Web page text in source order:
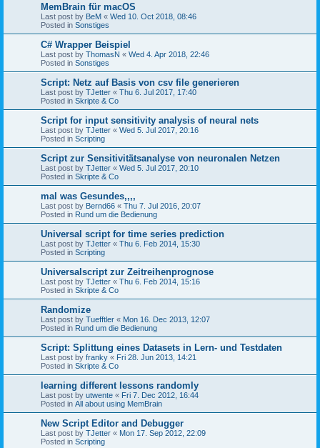
MemBrain für macOS
Last post by BeM « Wed 10. Oct 2018, 08:46
Posted in Sonstiges
C# Wrapper Beispiel
Last post by ThomasN « Wed 4. Apr 2018, 22:46
Posted in Sonstiges
Script: Netz auf Basis von csv file generieren
Last post by TJetter « Thu 6. Jul 2017, 17:40
Posted in Skripte & Co
Script for input sensitivity analysis of neural nets
Last post by TJetter « Wed 5. Jul 2017, 20:16
Posted in Scripting
Script zur Sensitivitätsanalyse von neuronalen Netzen
Last post by TJetter « Wed 5. Jul 2017, 20:10
Posted in Skripte & Co
mal was Gesundes,,,,
Last post by Bernd66 « Thu 7. Jul 2016, 20:07
Posted in Rund um die Bedienung
Universal script for time series prediction
Last post by TJetter « Thu 6. Feb 2014, 15:30
Posted in Scripting
Universalscript zur Zeitreihenprognose
Last post by TJetter « Thu 6. Feb 2014, 15:16
Posted in Skripte & Co
Randomize
Last post by Tuefftler « Mon 16. Dec 2013, 12:07
Posted in Rund um die Bedienung
Script: Splittung eines Datasets in Lern- und Testdaten
Last post by franky « Fri 28. Jun 2013, 14:21
Posted in Skripte & Co
learning different lessons randomly
Last post by utwente « Fri 7. Dec 2012, 16:44
Posted in All about using MemBrain
New Script Editor and Debugger
Last post by TJetter « Mon 17. Sep 2012, 22:09
Posted in Scripting